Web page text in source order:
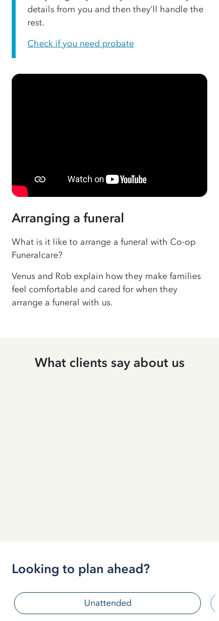
details from you and then they’ll handle the
rest.
Check if you need probate
Arranging a funeral
What is it like to arrange a funeral with Co-op
Funeralcare?
Venus and Rob explain how they make families
feel comfortable and cared for when they
arrange a funeral with us.
What clients say about us
Looking to plan ahead?
Unattended